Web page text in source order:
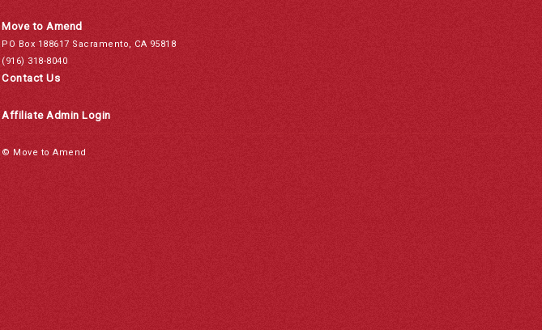
Move to Amend
PO Box 188617 Sacramento, CA 95818
(916) 318-8040
Contact Us
Affiliate Admin Login
© Move to Amend